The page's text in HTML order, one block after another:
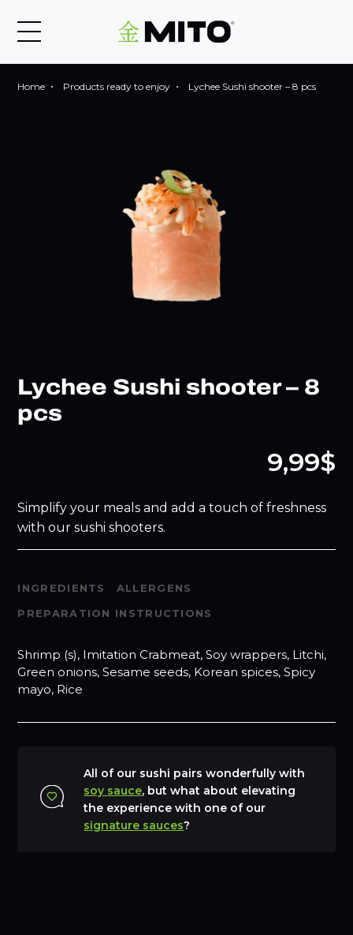
Home Products ready to enjoy Lychee Sushi shooter – 8 pcs
Lychee Sushi shooter – 8
pcs
9,99$
Simplify your meals and add a touch of freshness
with our sushi shooters.
INGREDIENTS
ALLERGENS
PREPARATION INSTRUCTIONS
Shrimp (s), Imitation Crabmeat, Soy wrappers, Litchi,
Green onions, Sesame seeds, Korean spices, Spicy
mayo, Rice
All of our sushi pairs wonderfully with
soy sauce, but what about elevating
the experience with one of our
signature sauces?